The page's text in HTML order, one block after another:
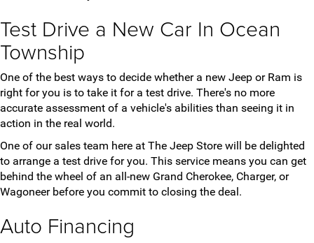
Test Drive a New Car In Ocean
Township
One of the best ways to decide whether a new Jeep or Ram is
right for you is to take it for a test drive. There's no more
accurate assessment of a vehicle's abilities than seeing it in
action in the real world.
One of our sales team here at The Jeep Store will be delighted
to arrange a test drive for you. This service means you can get
behind the wheel of an all-new Grand Cherokee, Charger, or
Wagoneer before you commit to closing the deal.
Auto Financing